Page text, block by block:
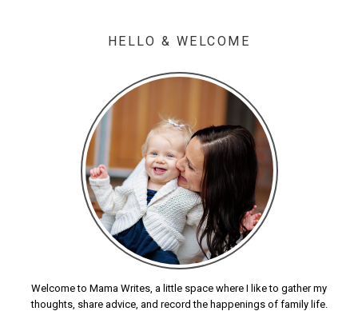
HELLO & WELCOME
Welcome to Mama Writes, a little space where I like to gather my
thoughts, share advice, and record the happenings of family life.